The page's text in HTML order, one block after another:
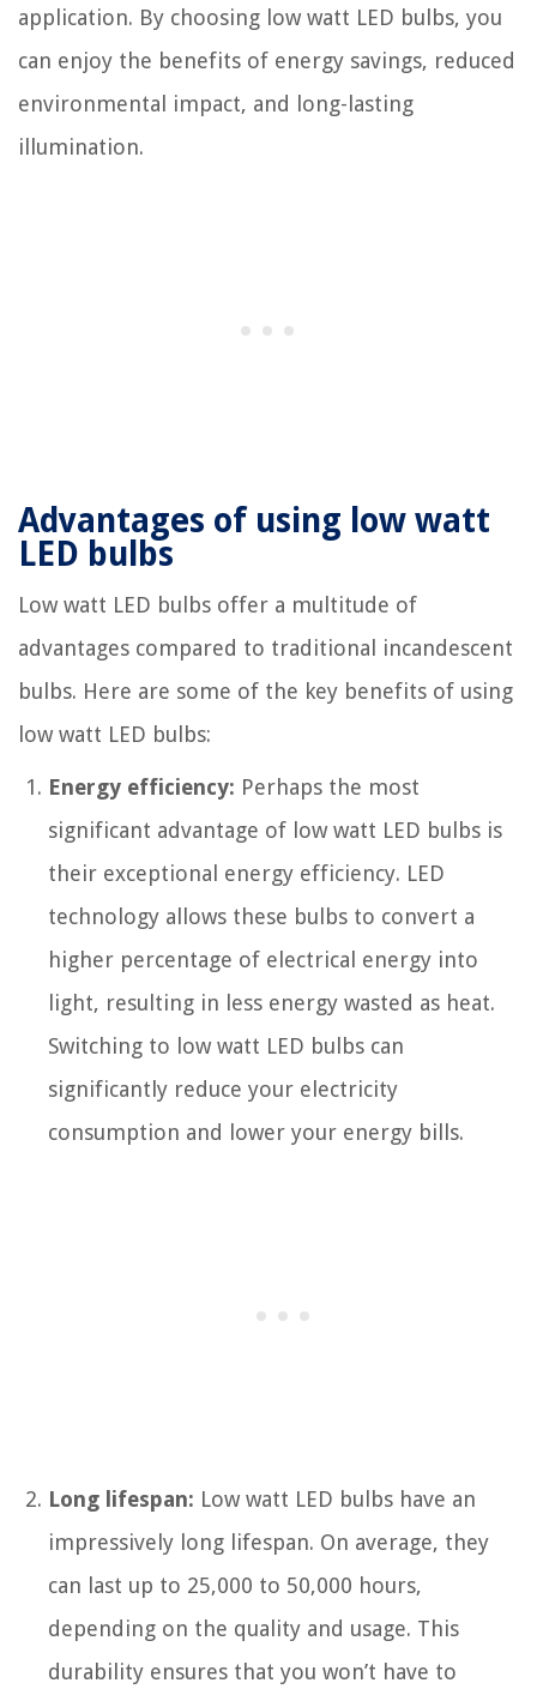
application. By choosing low watt LED bulbs, you
can enjoy the benefits of energy savings, reduced
environmental impact, and long-lasting
illumination.
Advantages of using low watt
LED bulbs
Low watt LED bulbs offer a multitude of
advantages compared to traditional incandescent
bulbs. Here are some of the key benefits of using
low watt LED bulbs:
Energy efficiency: Perhaps the most
significant advantage of low watt LED bulbs is
their exceptional energy efficiency. LED
technology allows these bulbs to convert a
higher percentage of electrical energy into
light, resulting in less energy wasted as heat.
Switching to low watt LED bulbs can
significantly reduce your electricity
consumption and lower your energy bills.
Long lifespan: Low watt LED bulbs have an
impressively long lifespan. On average, they
can last up to 25,000 to 50,000 hours,
depending on the quality and usage. This
durability ensures that you won’t have to